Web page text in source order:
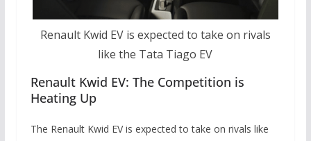
Renault Kwid EV is expected to take on rivals
like the Tata Tiago EV
Renault Kwid EV: The Competition is
Heating Up
The Renault Kwid EV is expected to take on rivals like